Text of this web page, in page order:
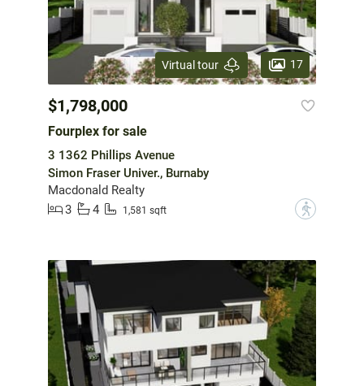
Virtual tour 17
$1,798,000
Fourplex for sale
3 1362 Phillips Avenue
Simon Fraser Univer., Burnaby
Macdonald Realty
3
4 1,581 sqft ?